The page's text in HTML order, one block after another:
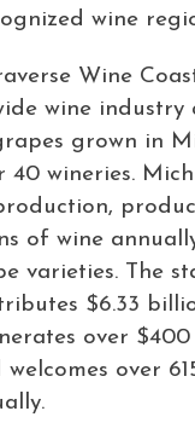
wine
Wine
wine industry
grown in
40 wineries.
of wine
varieties. The
$6.33
over
welcomes over